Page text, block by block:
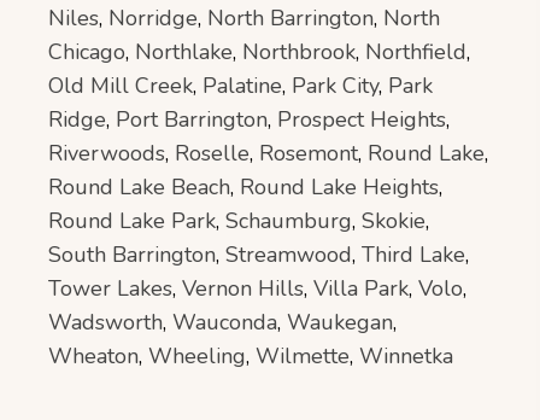
Niles, Norridge, North Barrington, North
Chicago, Northlake, Northbrook, Northfield,
Old Mill Creek, Palatine, Park City, Park
Ridge, Port Barrington, Prospect Heights,
Riverwoods, Roselle, Rosemont, Round Lake,
Round Lake Beach, Round Lake Heights,
Round Lake Park, Schaumburg, Skokie,
South Barrington, Streamwood, Third Lake,
Tower Lakes, Vernon Hills, Villa Park, Volo,
Wadsworth, Wauconda, Waukegan,
Wheaton, Wheeling, Wilmette, Winnetka